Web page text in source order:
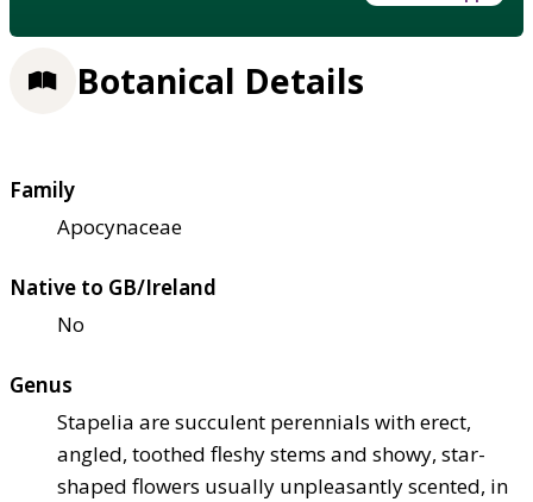
Botanical Details
Family
Apocynaceae
Native to GB/Ireland
No
Genus
Stapelia are succulent perennials with erect,
angled, toothed fleshy stems and showy, star-
shaped flowers usually unpleasantly scented, in